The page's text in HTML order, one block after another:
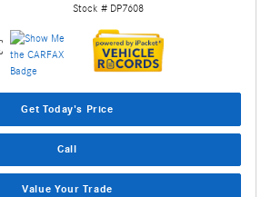
Stock # DP7608
Get Today's Price
Call
Value Your Trade